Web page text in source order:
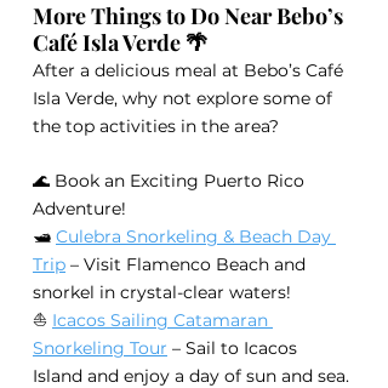
More Things to Do Near Bebo’s
Café Isla Verde 🌴
After a delicious meal at Bebo’s Café
Isla Verde, why not explore some of
the top activities in the area?
🌊 Book an Exciting Puerto Rico
Adventure!
🛥️ Culebra Snorkeling & Beach Day
Trip – Visit Flamenco Beach and
snorkel in crystal-clear waters!
⛵ Icacos Sailing Catamaran
Snorkeling Tour – Sail to Icacos
Island and enjoy a day of sun and sea.